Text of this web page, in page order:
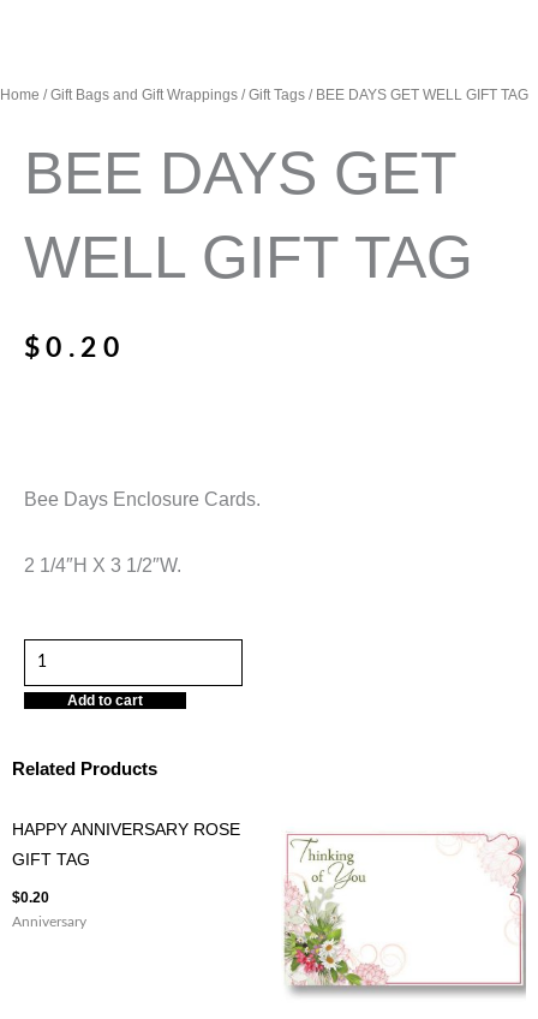
Home /Gift Bags and Gift Wrappings /Gift Tags / BEE DAYS GET WELL GIFT TAG
BEE DAYS GET
WELL GIFT TAG
$0.20
Bee Days Enclosure Cards.
2 1/4″H X 3 1/2″W.
BEE
DAYS
GET
GIFT
quantity
Add to cart
Related Products
HAPPY ANNIVERSARY ROSE
GIFT TAG
$0.20
Anniversary